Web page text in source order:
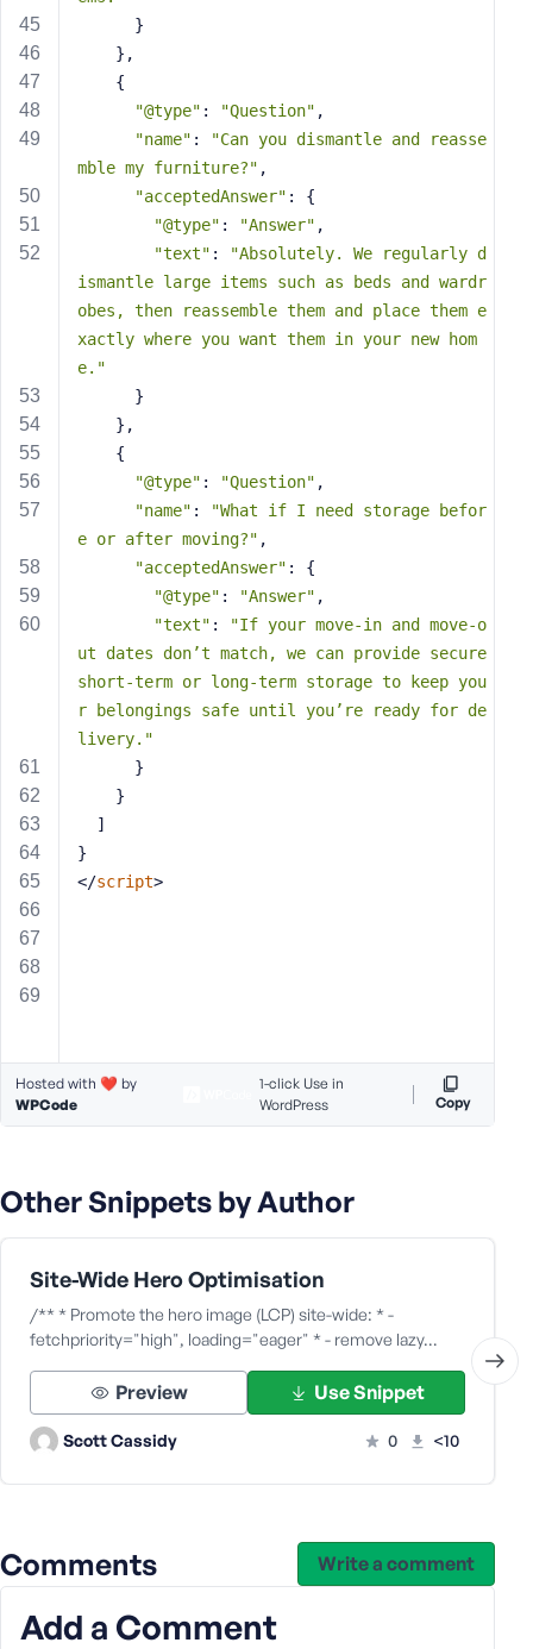
      }
    },
    {
"@type" : "Question" ,
"name" :
"Can you dismantle and reasse
mble my furniture?" ,
"acceptedAnswer" : {
"@type" : "Answer" ,
"text" :
"Absolutely. We regularly d
ismantle large items such as beds and wardr
obes, then reassemble them and place them e
xactly where you want them in your new hom
e."
      }
    },
    {
"@type" : "Question" ,
"name" :
"What if I need storage befor
e or after moving?" ,
"acceptedAnswer" : {
"@type" : "Answer" ,
"text" :
"If your move-in and move-o
ut dates don’t match, we can provide secure
short-term or long-term storage to keep you
r belongings safe until you’re ready for de
livery."
      }
    }
  ]
}
</script>
Hosted with ❤️ by
WPCode
1-click Use in
WordPress
Copy
Other Snippets by Author
Site-Wide Hero Optimisation
/** * Promote the hero image (LCP) site-wide: * -
fetchpriority="high", loading="eager" * - remove lazy…
Preview Use Snippet
Scott Cassidy 0 <10
Comments Write a comment
Add a Comment